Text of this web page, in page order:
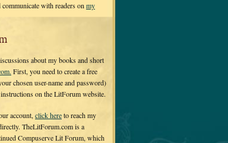
with readers on my
about my books and short
First, you need to create a free
chosen user-name and password)
on the LitForum website.
account, click hereto reach my
TheLitForum.com is a
Compuserve Lit Forum, which